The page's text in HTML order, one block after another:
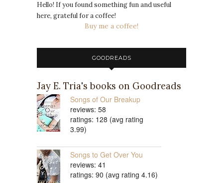
Hello! If you found something fun and useful
here, grateful for a coffee!
Buy me a coffee!
GOODREADS
Jay E. Tria's books on Goodreads
Songs of Our Breakup
reviews: 58
ratings: 128 (avg rating
3.99)
Songs to Get Over You
reviews: 41
ratings: 90 (avg rating 4.16)